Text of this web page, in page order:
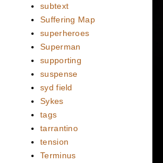
subtext
Suffering Map
superheroes
Superman
supporting
suspense
syd field
Sykes
tags
tarrantino
tension
Terminus